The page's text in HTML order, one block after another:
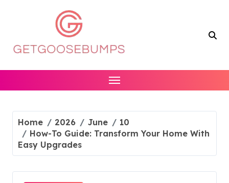
Home 2026 June
10
How-To Guide: Transform Your Home With
Easy Upgrades